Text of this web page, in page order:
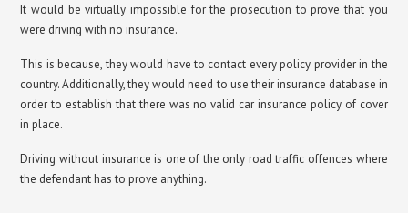
It would be virtually impossible for the prosecution to prove that you
were driving with no insurance.
This is because, they would have to contact every policy provider in the
country. Additionally, they would need to use their insurance database in
order to establish that there was no valid car insurance policy of cover
in place.
Driving without insurance is one of the only road traffic offences where
the defendant has to prove anything.